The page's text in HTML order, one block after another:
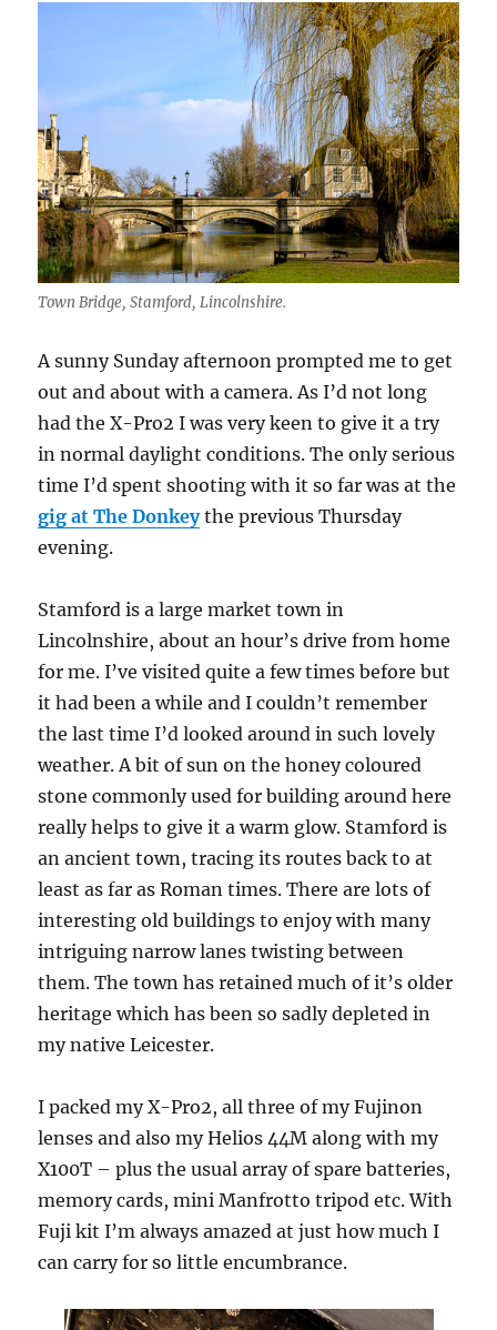
Town Bridge, Stamford, Lincolnshire.
A sunny Sunday afternoon prompted me to get
out and about with a camera. As I’d not long
had the X-Pro2 I was very keen to give it a try
in normal daylight conditions. The only serious
time I’d spent shooting with it so far was at the
gig at The Donkeythe previous Thursday
evening.
Stamford is a large market town in
Lincolnshire, about an hour’s drive from home
for me. I’ve visited quite a few times before but
it had been a while and I couldn’t remember
the last time I’d looked around in such lovely
weather. A bit of sun on the honey coloured
stone commonly used for building around here
really helps to give it a warm glow. Stamford is
an ancient town, tracing its routes back to at
least as far as Roman times. There are lots of
interesting old buildings to enjoy with many
intriguing narrow lanes twisting between
them. The town has retained much of it’s older
heritage which has been so sadly depleted in
my native Leicester.
I packed my X-Pro2, all three of my Fujinon
lenses and also my Helios 44M along with my
X100T – plus the usual array of spare batteries,
memory cards, mini Manfrotto tripod etc. With
Fuji kit I’m always amazed at just how much I
can carry for so little encumbrance.